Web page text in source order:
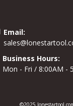
Email:
Business Hours:
Mon - Fri / 8:00AM -
©2025